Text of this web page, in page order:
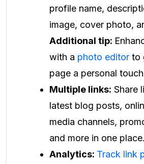
profile name,
image, cover photo,
Additional tip:
with a photo editor to
page a personal
Multiple links: Share
latest blog posts,
media channels,
and more in one place.
Analytics: Track link